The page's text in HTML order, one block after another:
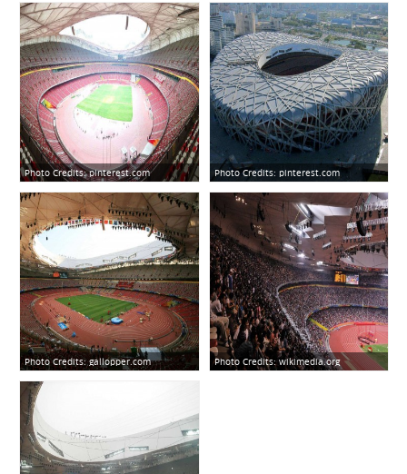
Photo Credits:pinterest.com Photo Credits: pinterest.com
Photo Credits:gallopper.com Photo Credits:wikimedia.org